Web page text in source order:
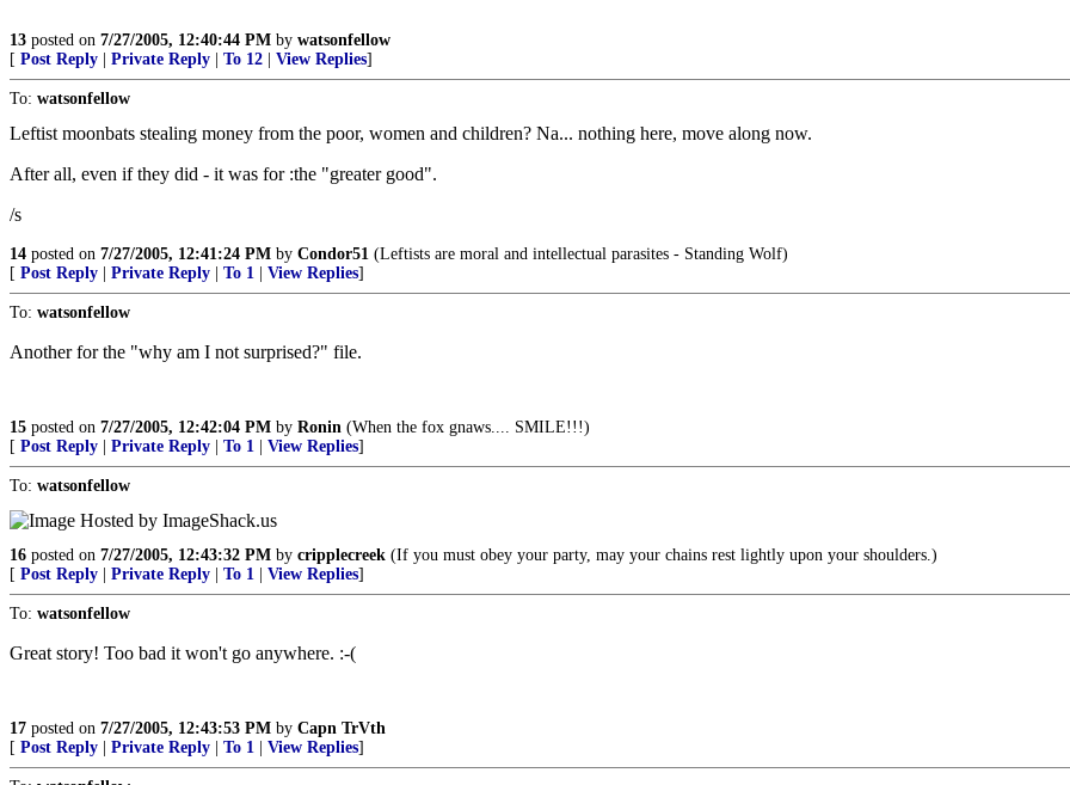
13 posted on 7/27/2005, 12:40:44 PM by watsonfellow
[ Post Reply Private Reply To 12 View Replies]
To: watsonfellow
Leftist moonbats stealing money from the poor, women and children? Na... nothing here, move along now.
After all, even if they did - it was for :the "greater good".
/s
14 posted on 7/27/2005, 12:41:24 PM by Condor51 (Leftists are moral and intellectual parasites - Standing Wolf)
[ Post Reply Private Reply To 1 View Replies]
To: watsonfellow
Another for the "why am I not surprised?" file.
15 posted on 7/27/2005, 12:42:04 PM by Ronin (When the fox gnaws.... SMILE!!!)
[ Post Reply Private Reply To 1 View Replies]
To: watsonfellow
16 posted on 7/27/2005, 12:43:32 PM by cripplecreek (If you must obey your party, may your chains rest lightly upon your shoulders.)
[ Post Reply Private Reply To 1 View Replies]
To: watsonfellow
Great story! Too bad it won't go anywhere. :-(
17 posted on 7/27/2005, 12:43:53 PM by Capn TrVth
[ Post Reply Private Reply To 1 View Replies]